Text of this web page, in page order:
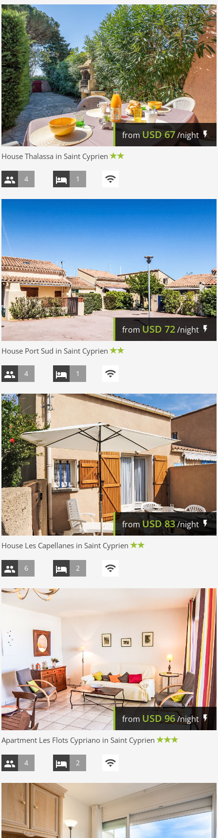
from USD 67/night
House Thalassa in Saint Cyprien
4 1
from USD 72/night
House Port Sud in Saint Cyprien
4 1
fromUSD83/night
House Les Capellanes in Saint Cyprien
6 2
from USD 96/night
Apartment Les Flots Cypriano in Saint Cyprien
4 2